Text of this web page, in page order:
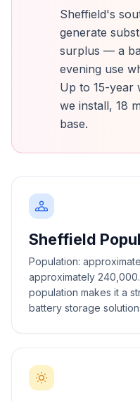
Sheffield's
generate
surplus — a
evening use
Up to 15-year
we install, 18
base.
Sheffield
Population:
approximately
population makes it a
battery storage